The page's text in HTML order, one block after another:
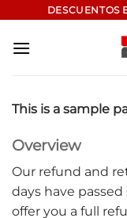
contenido
DESCUENTOS
This is a sample
Overview
Our refund and
days have
offer you a full